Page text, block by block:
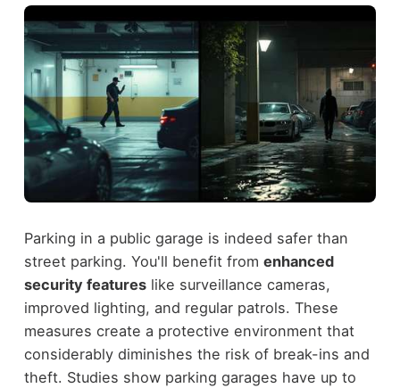
Parking in a public garage is indeed safer than
street parking. You'll benefit from enhanced
security featureslike surveillance cameras,
improved lighting, and regular patrols. These
measures create a protective environment that
considerably diminishes the risk of break-ins and
theft. Studies show parking garages have up to